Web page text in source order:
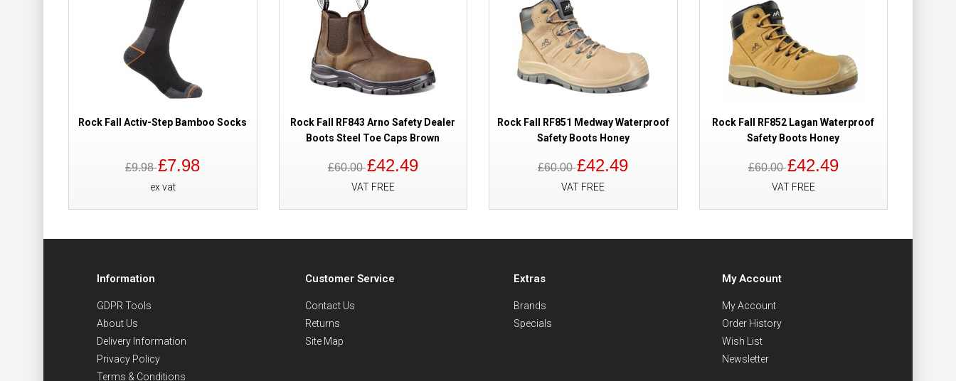
Rock Fall Activ-Step Bamboo Socks
£9.98£7.98
ex vat
Rock Fall RF843 Arno Safety Dealer
Boots Steel Toe Caps Brown
£60.00£42.49
VAT FREE
Rock Fall RF851 Medway Waterproof
Safety Boots Honey
£60.00£42.49
VAT FREE
Rock Fall RF852 Lagan Waterproof
Safety Boots Honey
£60.00£42.49
VAT FREE
Information
GDPR Tools
About Us
Delivery Information
Privacy Policy
Terms & Conditions
Customer Service
Contact Us
Returns
Site Map
Extras
Brands
Specials
My Account
My Account
Order History
Wish List
Newsletter